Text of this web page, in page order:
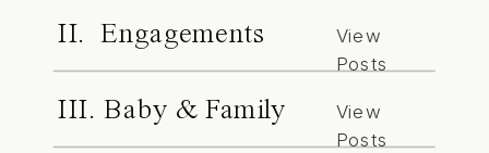
II. Engagements
View
Posts
III. Baby & Family
View
Posts